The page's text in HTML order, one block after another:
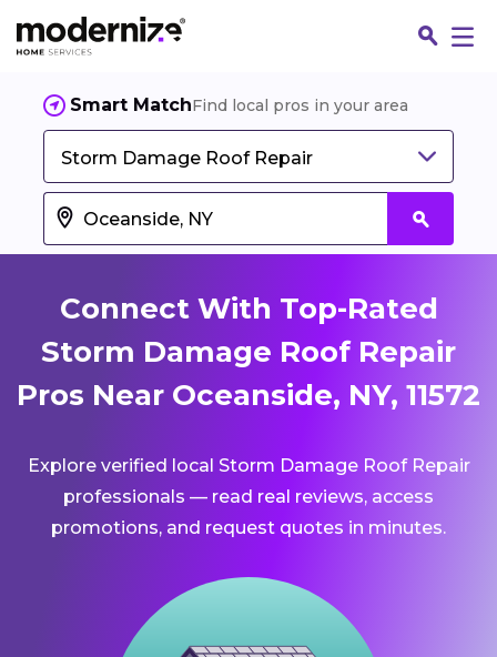
Smart MatchFind local pros in your area
Storm Damage Roof Repair
Connect With Top-Rated
Storm Damage Roof Repair
Pros Near Oceanside, NY, 11572
Explore verified local Storm Damage Roof Repair
professionals — read real reviews, access
promotions, and request quotes in minutes.